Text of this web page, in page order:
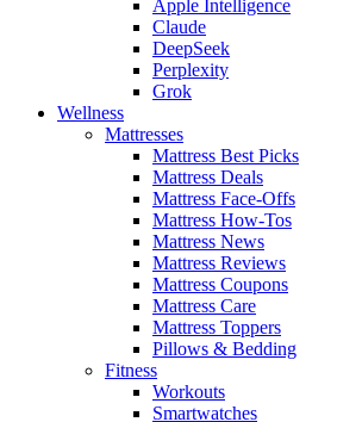
Apple Intelligence
Claude
DeepSeek
Perplexity
Grok
Wellness
Mattresses
Mattress Best Picks
Mattress Deals
Mattress Face-Offs
Mattress How-Tos
Mattress News
Mattress Reviews
Mattress Coupons
Mattress Care
Mattress Toppers
Pillows & Bedding
Fitness
Workouts
Smartwatches